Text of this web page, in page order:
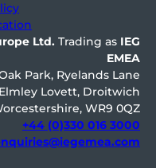
Ltd. Trading as IEG
EMEA
Park, Ryelands Lane
Elmley Lovett, Droitwich
WR9 0QZ
+44 (0)330 016 3000